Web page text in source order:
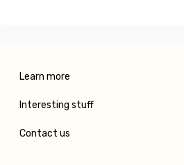
Learn more
Interesting stuff
Contact us